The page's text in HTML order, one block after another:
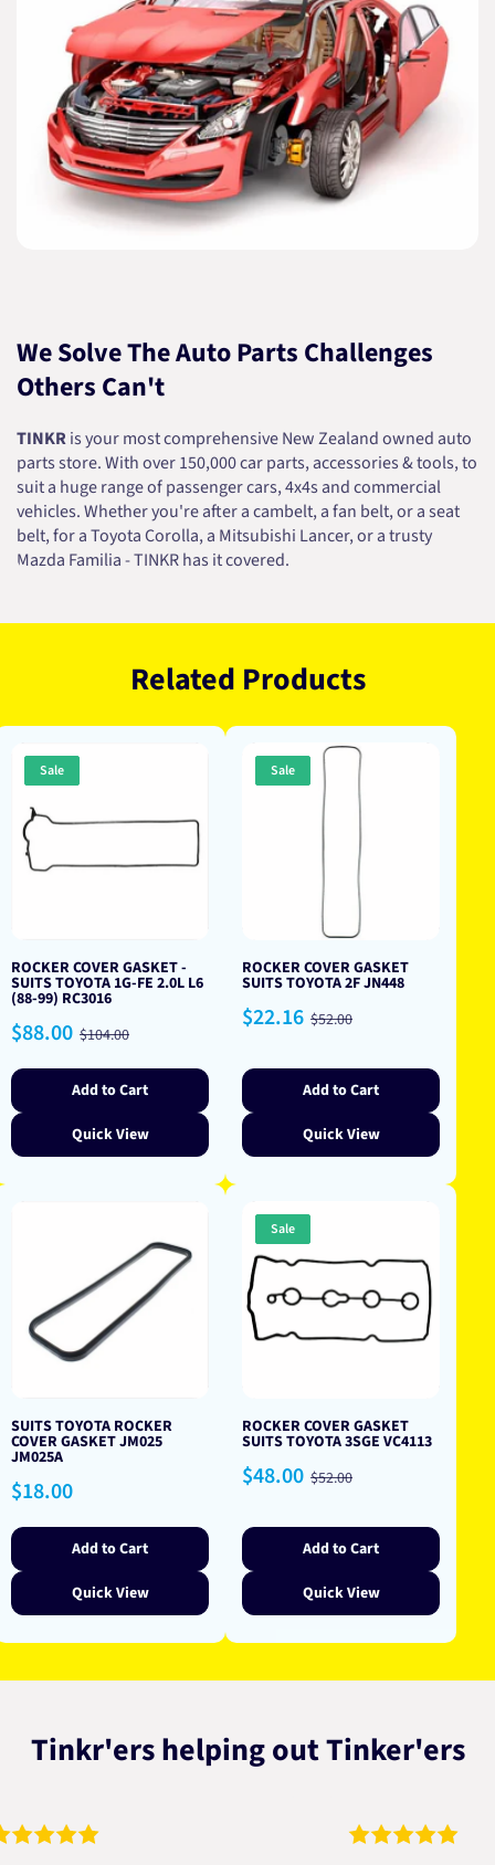
We Solve The Auto Parts Challenges
Others Can't
TINKRis your most comprehensive New Zealand owned auto
parts store. With over 150,000 car parts, accessories & tools, to
suit a huge range of passenger cars, 4x4s and commercial
vehicles. Whether you're after a cambelt, a fan belt, or a seat
belt, for a Toyota Corolla, a Mitsubishi Lancer, or a trusty
Mazda Familia - TINKR has it covered.
Related Products
Sale
ROCKER COVER GASKET -
SUITS TOYOTA 1G-FE 2.0L L6
(88-99) RC3016
Sale
price
$88.00 Regular
price
$104.00
Add to Cart
Quick View
Sale
ROCKER COVER GASKET
SUITS TOYOTA 2F JN448
Sale
price
$22.16 Regular
price
$52.00
Add to Cart
Quick View
SUITS TOYOTA ROCKER
COVER GASKET JM025
JM025A
Regular
price
$18.00
Add to Cart
Quick View
Sale
ROCKER COVER GASKET
SUITS TOYOTA 3SGE VC4113
Sale
price
$48.00 Regular
price
$52.00
Add to Cart
Quick View
Tinkr'ers helping out Tinker'ers